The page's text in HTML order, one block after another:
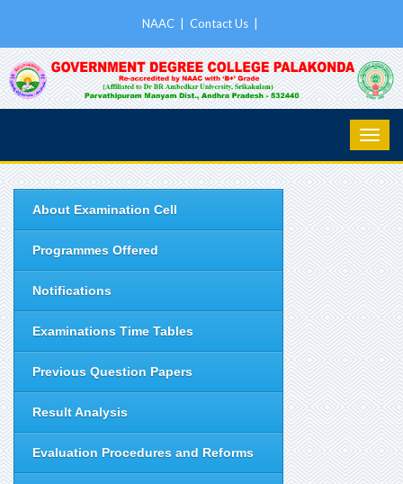
NAAC Contact Us
About Examination Cell
Programmes Offered
Notifications
Examinations Time Tables
Previous Question Papers
Result Analysis
Evaluation Procedures and Reforms